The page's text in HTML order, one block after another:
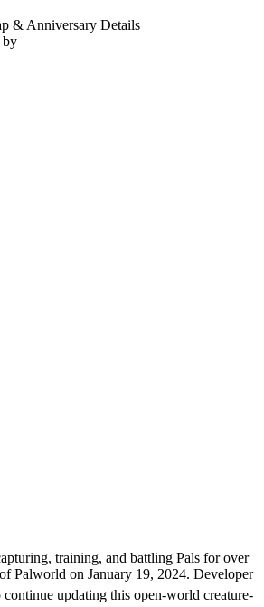
& Anniversary Details
by
training, and battling Pals for over
Palworld on January 19, 2024. Developer
continue updating this open-world creature-